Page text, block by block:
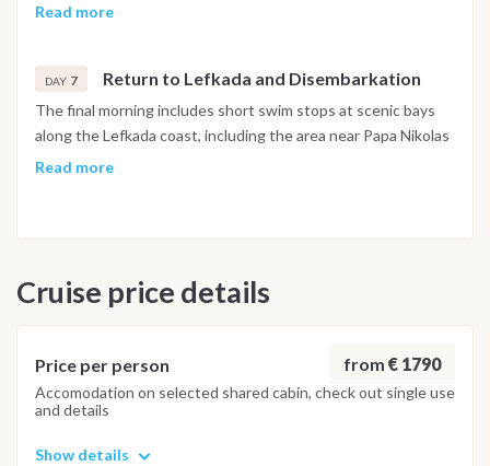
approached from the water for a swim. The afternoon
bars, where the evening is spent before the final return to
Lefkada.
Read more
DAY 7 Return to Lefkada and Disembarkation
The final morning includes short swim stops at scenic bays
along the Lefkada coast, including the area near Papa Nikolas
Cave, before returning to Lefkas Marina. The last evening is
This itinerary may vary depending on weather conditions,
currents and marine activity. Dive sites and schedule are
possible underwater experience.
Read more
Cruise price details
Price per person from € 1790
Accomodation on selected shared cabin, check out single use
and details
Show details